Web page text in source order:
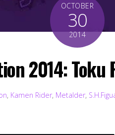
OCTOBER
30
2014
2014: Toku
, Kamen Rider, Metalder,